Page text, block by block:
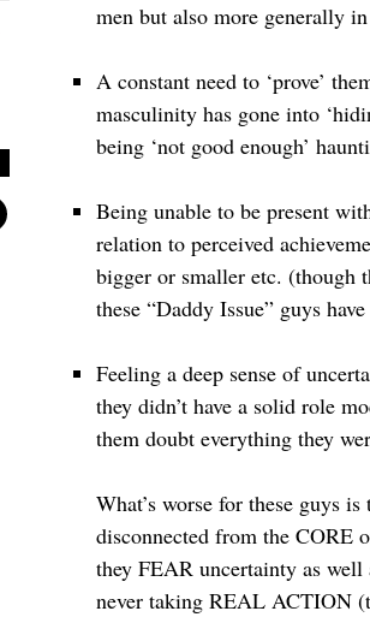
men but also more generally
A constant need to ‘prove’
masculinity has gone into
being ‘not good enough’
Being unable to be present
relation to perceived
bigger or smaller etc. (though
these “Daddy Issue” guys
Feeling a deep sense of
they didn’t have a solid role
them doubt everything they
What’s worse for these guys
disconnected from the CORE
they FEAR uncertainty as
never taking REAL ACTION